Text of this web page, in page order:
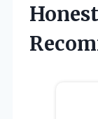
Honest